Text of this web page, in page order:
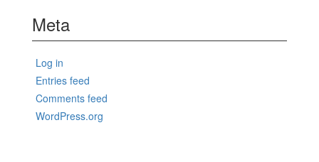
Meta
Log in
Entries feed
Comments feed
WordPress.org